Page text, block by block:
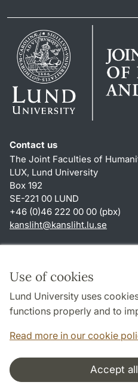
Use of cookies
Lund University uses
functions properly and to
Read more in our cookie
Accept
Contact us
The Joint Faculties of
LUX, Lund University
Box 192
SE-221 00 LUND
+46 (0)46 222 00 00 (pbx)
kansliht@kansliht.lu.se
About this website and cookies
Privacy policy
Accessibility